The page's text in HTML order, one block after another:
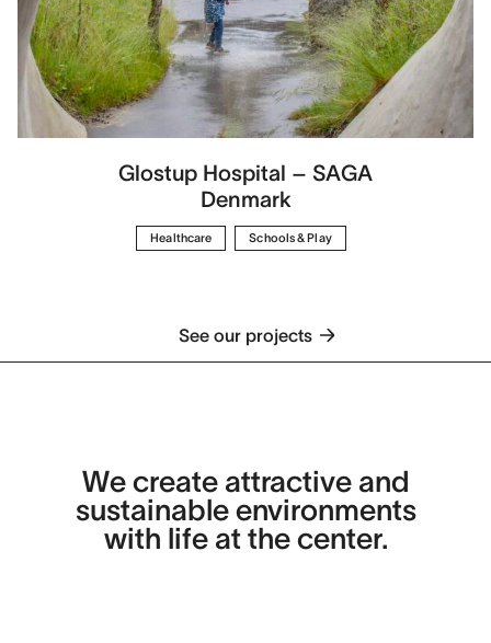
Glostup Hospital – SAGA
Denmark
Healthcare Schools & Play
See our projects
We create attractive and
sustainable environments
with life at the center.